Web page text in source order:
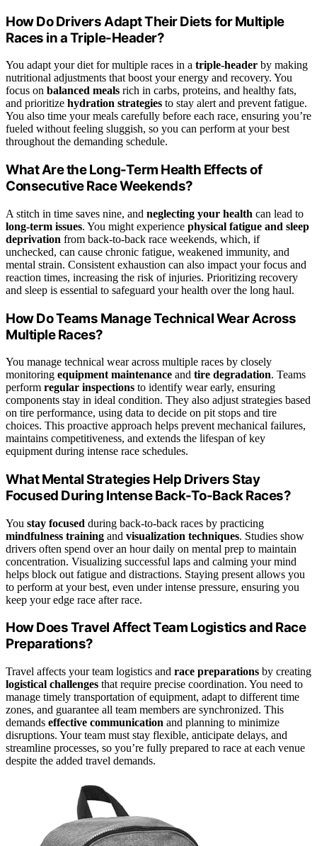
How Do Drivers Adapt Their Diets for Multiple
Races in a Triple-Header?
You adapt your diet for multiple races in a triple-header by making
nutritional adjustments that boost your energy and recovery. You
focus on balanced meals rich in carbs, proteins, and healthy fats,
and prioritize hydration strategies to stay alert and prevent fatigue.
You also time your meals carefully before each race, ensuring you’re
fueled without feeling sluggish, so you can perform at your best
throughout the demanding schedule.
What Are the Long-Term Health Effects of
Consecutive Race Weekends?
A stitch in time saves nine, and neglecting your health can lead to
long-term issues. You might experience physical fatigue and sleep
deprivation from back-to-back race weekends, which, if
unchecked, can cause chronic fatigue, weakened immunity, and
mental strain. Consistent exhaustion can also impact your focus and
reaction times, increasing the risk of injuries. Prioritizing recovery
and sleep is essential to safeguard your health over the long haul.
How Do Teams Manage Technical Wear Across
Multiple Races?
You manage technical wear across multiple races by closely
monitoring equipment maintenance and tire degradation. Teams
perform regular inspections to identify wear early, ensuring
components stay in ideal condition. They also adjust strategies based
on tire performance, using data to decide on pit stops and tire
choices. This proactive approach helps prevent mechanical failures,
maintains competitiveness, and extends the lifespan of key
equipment during intense race schedules.
What Mental Strategies Help Drivers Stay
Focused During Intense Back-To-Back Races?
You stay focused during back-to-back races by practicing
mindfulness training and visualization techniques. Studies show
drivers often spend over an hour daily on mental prep to maintain
concentration. Visualizing successful laps and calming your mind
helps block out fatigue and distractions. Staying present allows you
to perform at your best, even under intense pressure, ensuring you
keep your edge race after race.
How Does Travel Affect Team Logistics and Race
Preparations?
Travel affects your team logistics and race preparations by creating
logistical challenges that require precise coordination. You need to
manage timely transportation of equipment, adapt to different time
zones, and guarantee all team members are synchronized. This
demands effective communication and planning to minimize
disruptions. Your team must stay flexible, anticipate delays, and
streamline processes, so you’re fully prepared to race at each venue
despite the added travel demands.